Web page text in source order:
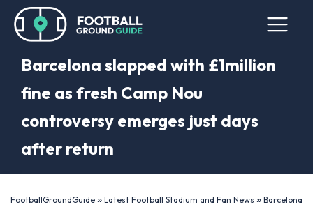
Barcelona slapped with £1million
fine as fresh Camp Nou
controversy emerges just days
after return
FootballGroundGuide » Latest Football Stadium and Fan News » Barcelona